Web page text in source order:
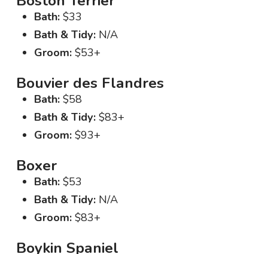
Bath:$33
Bath & Tidy:N/A
Groom:$53+
Bouvier des Flandres
Bath:$58
Bath & Tidy:$83+
Groom:$93+
Boxer
Bath:$53
Bath & Tidy:N/A
Groom:$83+
Boykin Spaniel